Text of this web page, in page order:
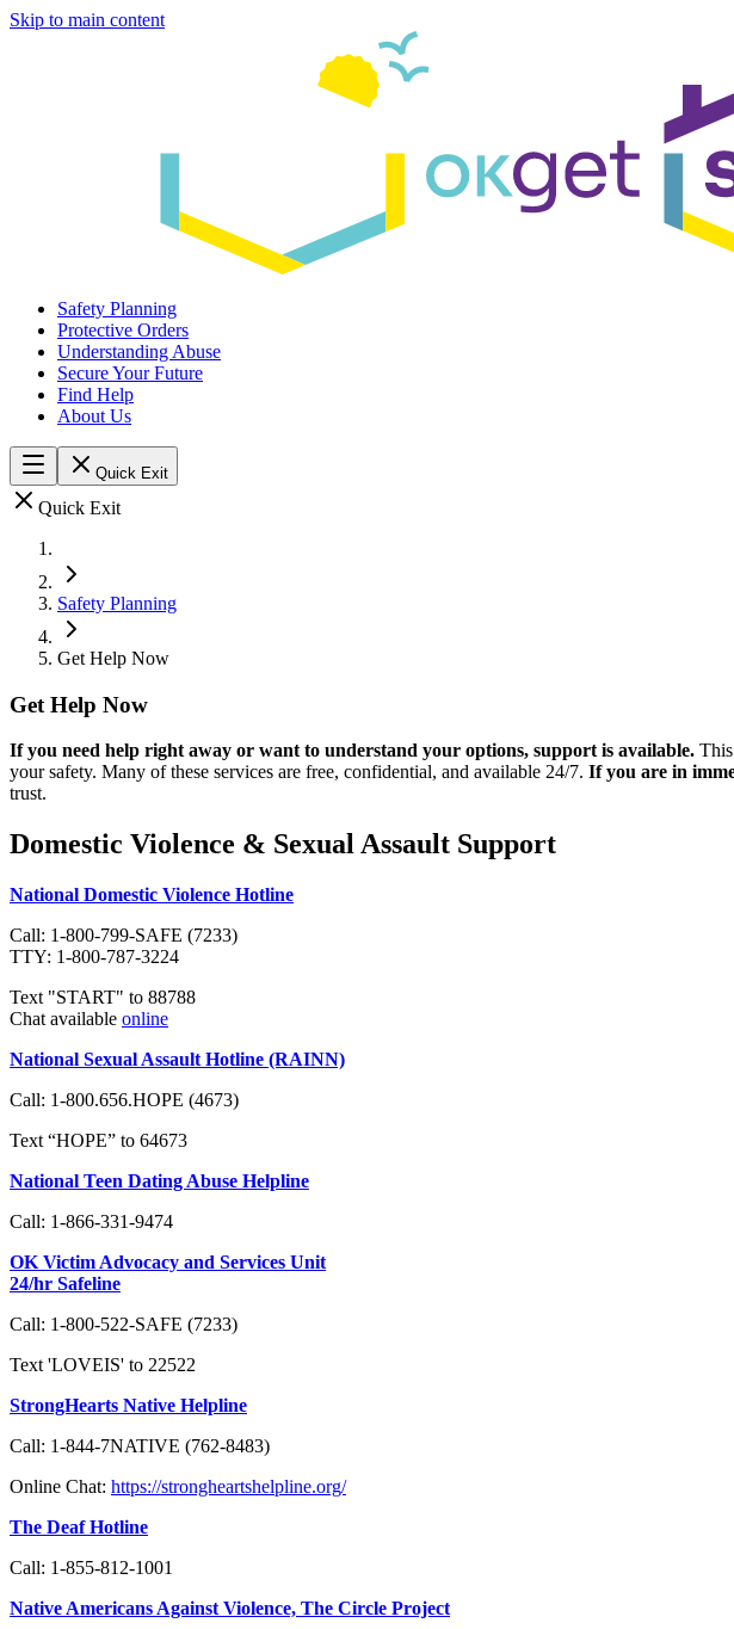
Skip to main content
Safety Planning
Protective Orders
Understanding Abuse
Secure Your Future
Find Help
About Us
Quick Exit
Quick Exit
Safety Planning
Get Help Now
Get Help Now
If you need help right away or want to understand your options, support is available.
your safety. Many of these services are free, confidential, and available 24/7. If you are in
trust.
Domestic Violence & Sexual Assault Support
National Domestic Violence Hotline
Call: 1-800-799-SAFE (7233)
TTY: 1-800-787-3224
Text "START" to 88788
Chat available online
National Sexual Assault Hotline (RAINN)
Call: 1-800.656.HOPE (4673)
Text “HOPE” to 64673
National Teen Dating Abuse Helpline
Call: 1-866-331-9474
OK Victim Advocacy and Services Unit
24/hr Safeline
Call: 1-800-522-SAFE (7233)
Text 'LOVEIS' to 22522
StrongHearts Native Helpline
Call: 1-844-7NATIVE (762-8483)
Online Chat: https://strongheartshelpline.org/
The Deaf Hotline
Call: 1-855-812-1001
Native Americans Against Violence, The Circle Project